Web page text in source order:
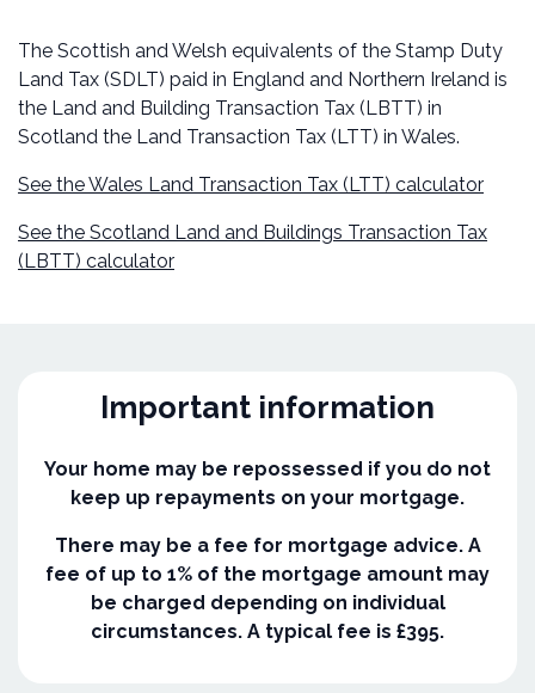
The Scottish and Welsh equivalents of the Stamp Duty
Land Tax (SDLT) paid in England and Northern Ireland is
the Land and Building Transaction Tax (LBTT) in
Scotland the Land Transaction Tax (LTT) in Wales.
See the Wales Land Transaction Tax (LTT) calculator
See the Scotland Land and Buildings Transaction Tax
(LBTT) calculator
Important information
Your home may be repossessed if you do not
keep up repayments on your mortgage.
There may be a fee for mortgage advice. A
fee of up to 1% of the mortgage amount may
be charged depending on individual
circumstances. A typical fee is £395.